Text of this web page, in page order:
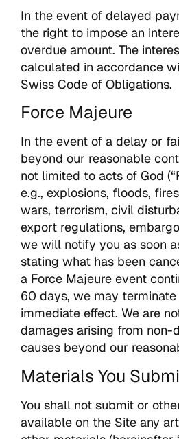
In the event of delayed
the right to impose an
overdue amount. The
calculated in accordance
Swiss Code of Obligations.
Force Majeure
In the event of a delay or
beyond our reasonable
not limited to acts of God
e.g., explosions, floods,
wars, terrorism, civil
export regulations,
we will notify you as soon
stating what has been
a Force Majeure event
60 days, we may
immediate effect. We are
damages arising from
causes beyond our
Materials You
You shall not submit or
available on the Site any